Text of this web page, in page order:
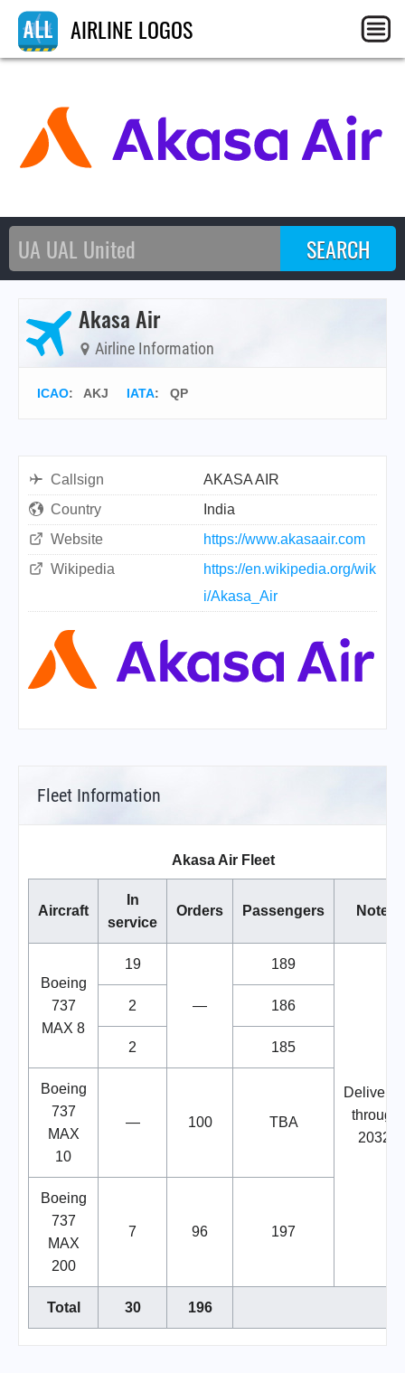
AIRLINE LOGOS
Akasa Air
Airline Information
ICAO: AKJ IATA: QP
Callsign
AKASA AIR
Country
India
Website
https://www.akasaair.com
Wikipedia
https://en.wikipedia.org/wik
i/Akasa_Air
Fleet Information
Akasa Air Fleet
Aircraft
In
service
Orders Passengers Notes
Boeing
737
MAX 8
19
—
189
through
2032.
2 186
2 185
Boeing
737
MAX
10
— 100 TBA
Boeing
737
MAX
200
7 96 197
Total 30 196